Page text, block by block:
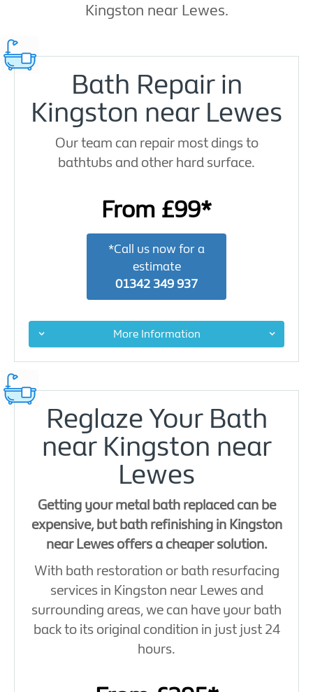
Kingston near Lewes.
Bath Repair in
Kingston near Lewes
Our team can repair most dings to
bathtubs and other hard surface.
From £99*
*Call us now for a
estimate
01342 349 937
More Information
Reglaze Your Bath
near Kingston near
Lewes
Getting your metal bath replaced can be
expensive, but bath refinishing in Kingston
near Lewes offers a cheaper solution.
With bath restoration or bath resurfacing
services in Kingston near Lewes and
surrounding areas, we can have your bath
back to its original condition in just just 24
hours.